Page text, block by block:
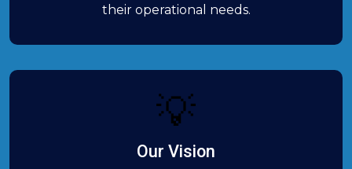
their operational needs.
💡
Our Vision